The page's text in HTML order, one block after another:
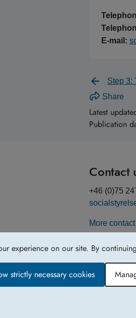
experience on our site. By
strictly necessary cookies
E-mail:
Step 3:
Share
Latest
Publication
Contact
+46 (0)75
More